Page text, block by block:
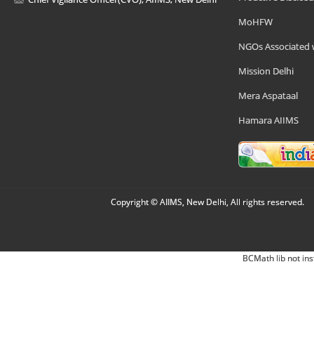
MoHFW
NGOs Associated
Mission Delhi
Mera Aspataal
Hamara AIIMS
Copyright © AIIMS, New Delhi, All rights reserved.
BCMath lib not